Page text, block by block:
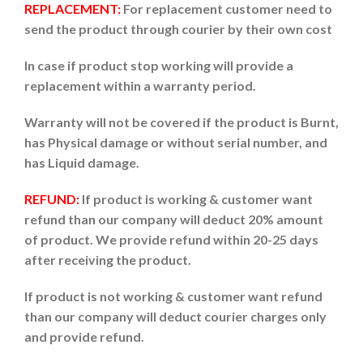
REPLACEMENT: For replacement customer need to
send the product through courier by their own cost
In case if product stop working will provide a
replacement within a warranty period.
Warranty will not be covered if the product is Burnt,
has Physical damage or without serial number, and
has Liquid damage.
REFUND: If product is working & customer want
refund than our company will deduct 20% amount
of product. We provide refund within 20-25 days
after receiving the product.
If product is not working & customer want refund
than our company will deduct courier charges only
and provide refund.